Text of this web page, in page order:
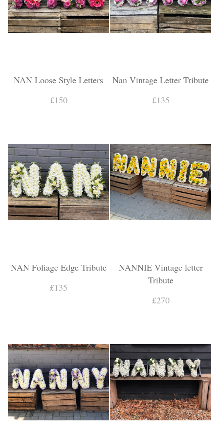
NAN Loose Style Letters
£150
Nan Vintage Letter Tribute
£135
NAN Foliage Edge Tribute
£135
NANNIE Vintage letter
Tribute
£270